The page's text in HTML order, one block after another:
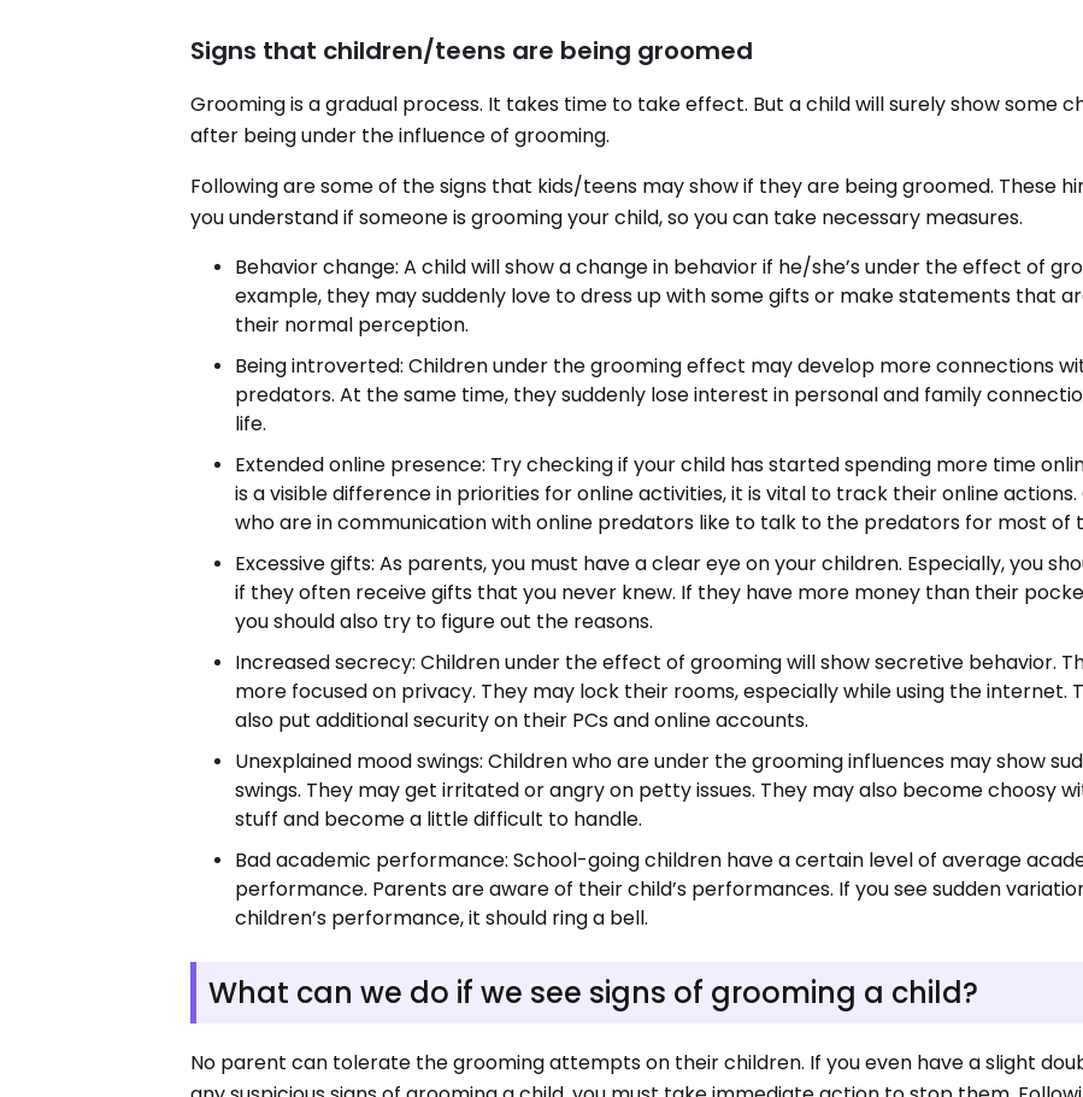
Signs that children/teens are being groomed
Grooming is a gradual process. It takes time to take effect. But a child will surely show some
after being under the influence of grooming.
Following are some of the signs that kids/teens may show if they are being groomed. These
you understand if someone is grooming your child, so you can take necessary measures.
Behavior change: A child will show a change in behavior if he/she’s under the effect of
example, they may suddenly love to dress up with some gifts or make statements that
their normal perception.
Being introverted: Children under the grooming effect may develop more connections
predators. At the same time, they suddenly lose interest in personal and family
life.
Extended online presence: Try checking if your child has started spending more time
is a visible difference in priorities for online activities, it is vital to track their online actions.
who are in communication with online predators like to talk to the predators for most of
Excessive gifts: As parents, you must have a clear eye on your children. Especially, you
if they often receive gifts that you never knew. If they have more money than their
you should also try to figure out the reasons.
Increased secrecy: Children under the effect of grooming will show secretive behavior.
more focused on privacy. They may lock their rooms, especially while using the internet.
also put additional security on their PCs and online accounts.
Unexplained mood swings: Children who are under the grooming influences may show
swings. They may get irritated or angry on petty issues. They may also become choosy
stuff and become a little difficult to handle.
Bad academic performance: School-going children have a certain level of average
performance. Parents are aware of their child’s performances. If you see sudden
children’s performance, it should ring a bell.
What can we do if we see signs of grooming a child?
No parent can tolerate the grooming attempts on their children. If you even have a slight